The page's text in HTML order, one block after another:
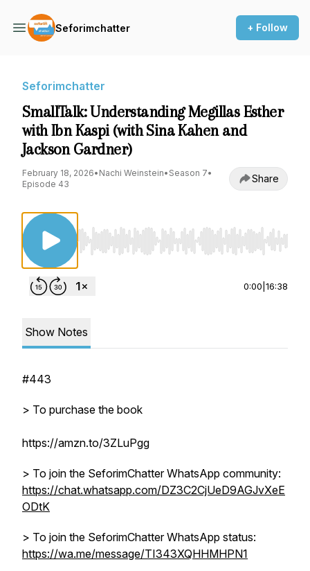
Seforimchatter + Follow
Seforimchatter
SmallTalk: Understanding Megillas Esther
with Ibn Kaspi (with Sina Kahen and
Jackson Gardner)
February 18, 2026• Nachi Weinstein• Season 7•
Episode 43
Share
Use Left/Right to seek, Home/End to jump
0:00 16:38
Show Notes
#443
> To purchase the book
https://amzn.to/3ZLuPgg
> To join the SeforimChatter WhatsApp community:
https://chat.whatsapp.com/DZ3C2CjUeD9AGJvXeE
ODtK
> To join the SeforimChatter WhatsApp status:
https://wa.me/message/TI343XQHHMHPN1